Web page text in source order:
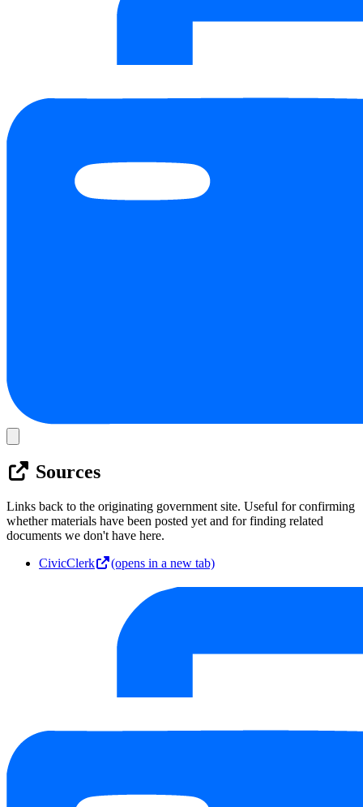
Sources
Links back to the originating government site. Useful for confirming
whether materials have been posted yet and for finding related
documents we don't have here.
CivicClerk
(opens in a new tab)